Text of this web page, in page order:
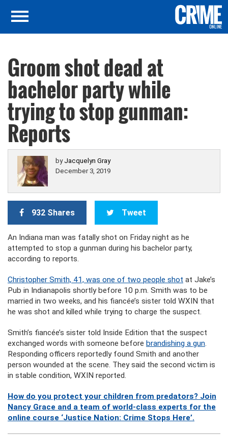
Groom shot dead at
bachelor party while
trying to stop gunman:
Reports
by Jacquelyn Gray
December 3, 2019
932 Shares Tweet
An Indiana man was fatally shot on Friday night as he
attempted to stop a gunman during his bachelor party,
according to reports.
Christopher Smith, 41, was one of two people shot at Jake’s
Pub in Indianapolis shortly before 10 p.m. Smith was to be
married in two weeks, and his fiancée’s sister told WXIN that
he was shot and killed while trying to charge the suspect.
Smith’s fiancée’s sister told Inside Edition that the suspect
exchanged words with someone before brandishing a gun.
Responding officers reportedly found Smith and another
person wounded at the scene. They said the second victim is
in stable condition, WXIN reported.
How do you protect your children from predators? Join
Nancy Grace and a team of world-class experts for the
online course ‘Justice Nation: Crime Stops Here’.